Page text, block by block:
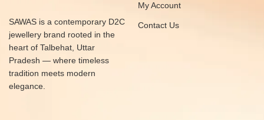
SAWAS is a contemporary D2C
jewellery brand rooted in the
heart of Talbehat, Uttar
Pradesh — where timeless
tradition meets modern
elegance.
My Account
Contact Us